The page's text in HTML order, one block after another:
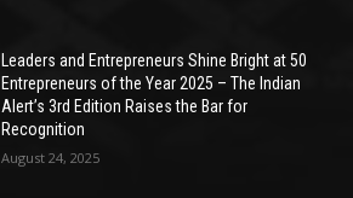
Leaders and Entrepreneurs Shine Bright at 50
Entrepreneurs of the Year 2025 – The Indian
Alert’s 3rd Edition Raises the Bar for
Recognition
August 24, 2025